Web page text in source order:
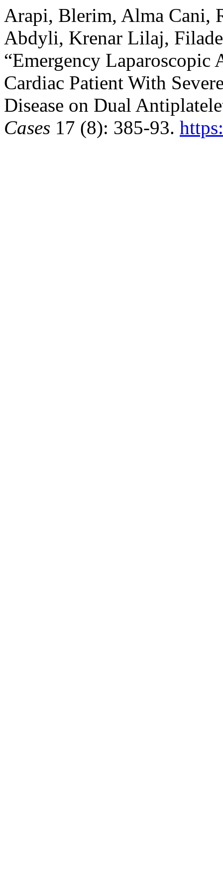
Arapi, Blerim, Alma Cani,
Abdyli, Krenar Lilaj,
“Emergency
Cardiac Patient With
Disease on Dual
Cases 17 (8): 385-93.